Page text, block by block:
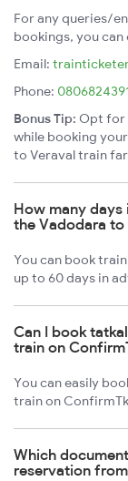
For any queries/
bookings, you
Email:
Phone:
Bonus Tip: Opt for
while booking
to Veraval train
How many
the Vadodara to
You can book
up to 60 days in
Can I book
train on
You can easily
train on
Which
reservation